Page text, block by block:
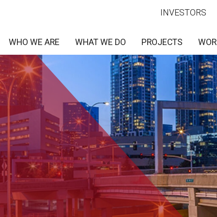
INVESTORS
WHO WE ARE WHAT WE DO PROJECTS